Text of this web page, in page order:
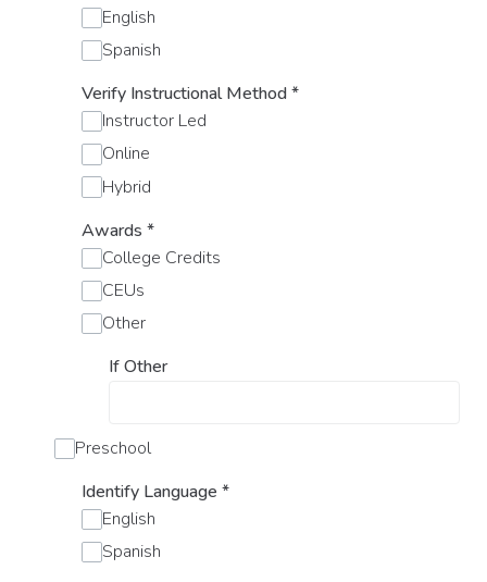
English
Spanish
Verify Instructional Method*
Instructor Led
Online
Hybrid
Awards *
College Credits
CEUs
Other
If Other
Preschool
Identify Language *
English
Spanish